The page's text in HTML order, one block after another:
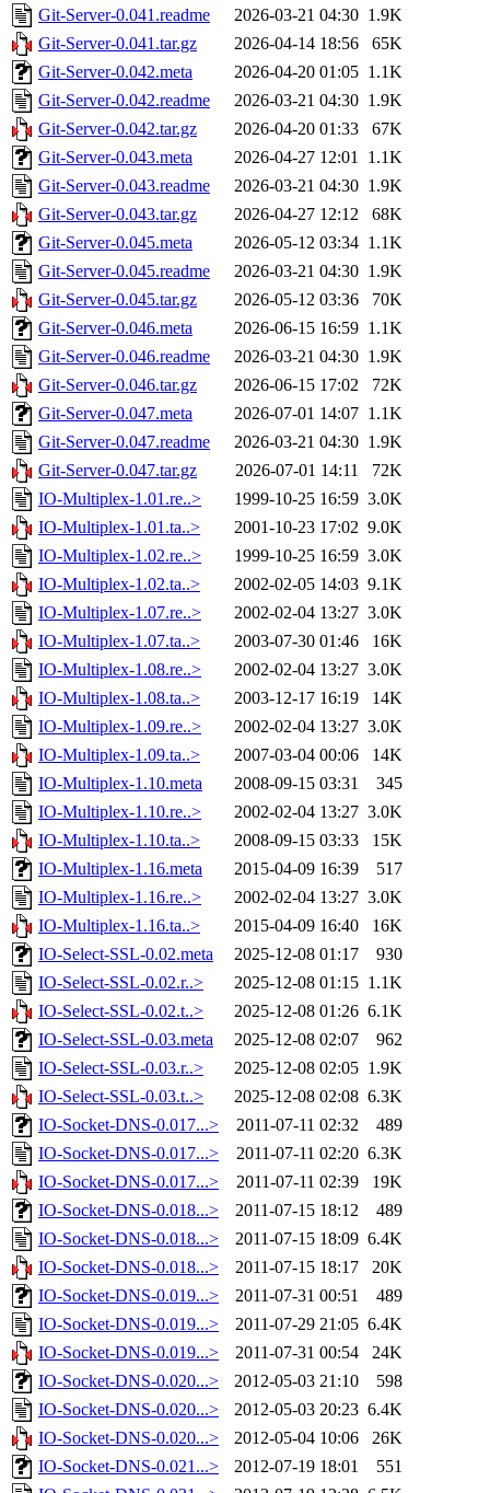
Git-Server-0.041.readme
2026-03-21 04:30 1.9K
Git-Server-0.041.tar.gz
2026-04-14 18:56
65K
Git-Server-0.042.meta
2026-04-20 01:05 1.1K
Git-Server-0.042.readme
2026-03-21 04:30 1.9K
Git-Server-0.042.tar.gz
2026-04-20 01:33
67K
Git-Server-0.043.meta
2026-04-27 12:01 1.1K
Git-Server-0.043.readme
2026-03-21 04:30 1.9K
Git-Server-0.043.tar.gz
2026-04-27 12:12
68K
Git-Server-0.045.meta
2026-05-12 03:34 1.1K
Git-Server-0.045.readme
2026-03-21 04:30 1.9K
Git-Server-0.045.tar.gz
2026-05-12 03:36
70K
Git-Server-0.046.meta
2026-06-15 16:59 1.1K
Git-Server-0.046.readme
2026-03-21 04:30 1.9K
Git-Server-0.046.tar.gz
2026-06-15 17:02
72K
Git-Server-0.047.meta
2026-07-01 14:07 1.1K
Git-Server-0.047.readme
2026-03-21 04:30 1.9K
Git-Server-0.047.tar.gz
2026-07-01 14:11
72K
IO-Multiplex-1.01.re..>
1999-10-25 16:59 3.0K
IO-Multiplex-1.01.ta..>
2001-10-23 17:02 9.0K
IO-Multiplex-1.02.re..>
1999-10-25 16:59 3.0K
IO-Multiplex-1.02.ta..>
2002-02-05 14:03 9.1K
IO-Multiplex-1.07.re..>
2002-02-04 13:27 3.0K
IO-Multiplex-1.07.ta..>
2003-07-30 01:46
16K
IO-Multiplex-1.08.re..>
2002-02-04 13:27 3.0K
IO-Multiplex-1.08.ta..>
2003-12-17 16:19
14K
IO-Multiplex-1.09.re..>
2002-02-04 13:27 3.0K
IO-Multiplex-1.09.ta..>
2007-03-04 00:06
14K
IO-Multiplex-1.10.meta
2008-09-15 03:31
345
IO-Multiplex-1.10.re..>
2002-02-04 13:27 3.0K
IO-Multiplex-1.10.ta..>
2008-09-15 03:33
15K
IO-Multiplex-1.16.meta
2015-04-09 16:39
517
IO-Multiplex-1.16.re..>
2002-02-04 13:27 3.0K
IO-Multiplex-1.16.ta..>
2015-04-09 16:40
16K
IO-Select-SSL-0.02.meta
2025-12-08 01:17
930
IO-Select-SSL-0.02.r..>
2025-12-08 01:15 1.1K
IO-Select-SSL-0.02.t..>
2025-12-08 01:26 6.1K
IO-Select-SSL-0.03.meta
2025-12-08 02:07
962
IO-Select-SSL-0.03.r..>
2025-12-08 02:05 1.9K
IO-Select-SSL-0.03.t..>
2025-12-08 02:08 6.3K
IO-Socket-DNS-0.017...>
2011-07-11 02:32
489
IO-Socket-DNS-0.017...>
2011-07-11 02:20 6.3K
IO-Socket-DNS-0.017...>
2011-07-11 02:39
19K
IO-Socket-DNS-0.018...>
2011-07-15 18:12
489
IO-Socket-DNS-0.018...>
2011-07-15 18:09 6.4K
IO-Socket-DNS-0.018...>
2011-07-15 18:17
20K
IO-Socket-DNS-0.019...>
2011-07-31 00:51
489
IO-Socket-DNS-0.019...>
2011-07-29 21:05 6.4K
IO-Socket-DNS-0.019...>
2011-07-31 00:54
24K
IO-Socket-DNS-0.020...>
2012-05-03 21:10
598
IO-Socket-DNS-0.020...>
2012-05-03 20:23 6.4K
IO-Socket-DNS-0.020...>
2012-05-04 10:06
26K
IO-Socket-DNS-0.021...>
2012-07-19 18:01
551